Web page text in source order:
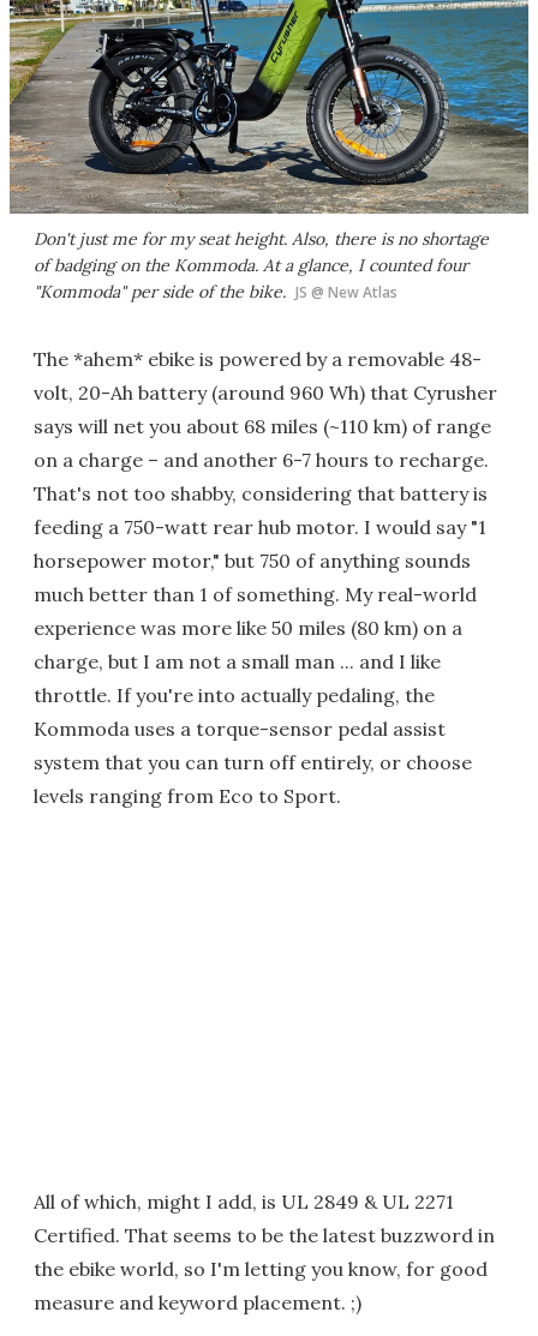
Don't just me for my seat height. Also, there is no shortage
of badging on the Kommoda. At a glance, I counted four
"Kommoda" per side of the bike. JS @ New Atlas
The *ahem* ebike is powered by a removable 48-
volt, 20-Ah battery (around 960 Wh) that Cyrusher
says will net you about 68 miles (~110 km) of range
on a charge – and another 6-7 hours to recharge.
That's not too shabby, considering that battery is
feeding a 750-watt rear hub motor. I would say "1
horsepower motor," but 750 of anything sounds
much better than 1 of something. My real-world
experience was more like 50 miles (80 km) on a
charge, but I am not a small man ... and I like
throttle. If you're into actually pedaling, the
Kommoda uses a torque-sensor pedal assist
system that you can turn off entirely, or choose
levels ranging from Eco to Sport.
All of which, might I add, is UL 2849 & UL 2271
Certified. That seems to be the latest buzzword in
the ebike world, so I'm letting you know, for good
measure and keyword placement. ;)